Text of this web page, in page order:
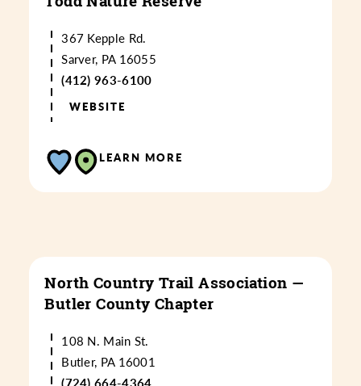
367 Kepple Rd.
Sarver, PA 16055
(412) 963-6100
WEBSITE
LEARN MORE
North Country Trail Association —
Butler County Chapter
108 N. Main St.
Butler, PA 16001